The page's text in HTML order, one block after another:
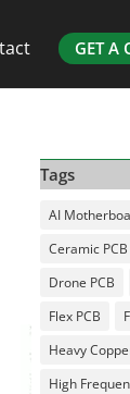
GET A
Tags
AI
Ceramic PCB
Drone PCB
Flex PCB
Heavy
High